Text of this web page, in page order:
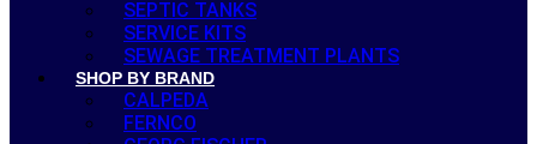
SEPTIC TANKS
SERVICE KITS
SEWAGE TREATMENT PLANTS
SHOP BY BRAND
CALPEDA
FERNCO